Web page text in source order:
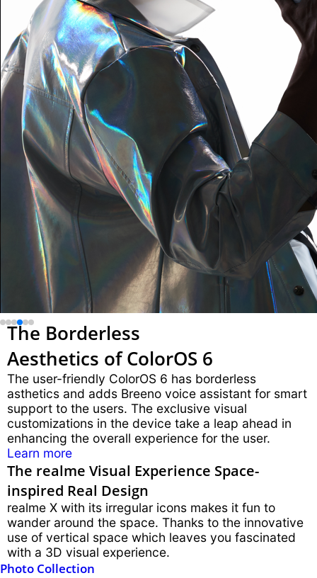
The Borderless
Aesthetics of ColorOS 6
The user-friendly ColorOS 6 has borderless
asthetics and adds Breeno voice assistant for smart
support to the users. The exclusive visual
customizations in the device take a leap ahead in
enhancing the overall experience for the user.
Learn more
The realme Visual Experience Space-
inspired Real Design
realme X with its irregular icons makes it fun to
wander around the space. Thanks to the innovative
use of vertical space which leaves you fascinated
with a 3D visual experience.
Photo Collection